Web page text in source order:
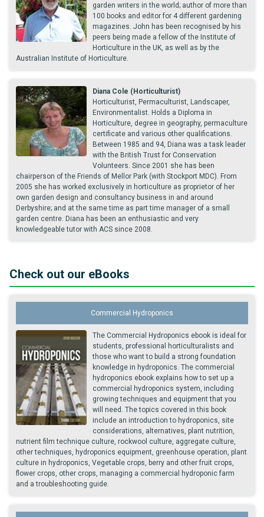
garden writers in the world; author of more than
100 books and editor for 4 different gardening
magazines. John has been recognised by his
peers being made a fellow of the Institute of
Horticulture in the UK, as well as by the
Australian Institute of Horticulture.
Diana Cole (Horticulturist)
Horticulturist, Permaculturist, Landscaper,
Environmentalist. Holds a Diploma in
Horticulture, degree in geography, permaculture
certificate and various other qualifications.
Between 1985 and 94, Diana was a task leader
with the British Trust for Conservation
Volunteers. Since 2001 she has been
chairperson of the Friends of Mellor Park (with Stockport MDC). From
2005 she has worked exclusively in horticulture as proprietor of her
own garden design and consultancy business in and around
Derbyshire; and at the same time as part time manager of a small
garden centre. Diana has been an enthusiastic and very
knowledgeable tutor with ACS since 2008.
Check out our eBooks
Commercial Hydroponics
The Commercial Hydroponics ebook is ideal for
students, professional horticulturalists and
those who want to build a strong foundation
knowledge in hydroponics. The commercial
hydroponics ebook explains how to set up a
commercial hydroponics system, including
growing techniques and equipment that you
will need. The topics covered in this book
include an introduction to hydroponics, site
considerations, alternatives, plant nutrition,
nutrient film technique culture, rockwool culture, aggregate culture,
other techniques, hydroponics equipment, greenhouse operation, plant
culture in hydroponics, Vegetable crops, berry and other fruit crops,
flower crops, other crops, managing a commercial hydroponic farm
and a troubleshooting guide.